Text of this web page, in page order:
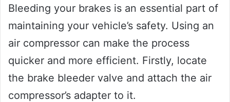
Bleeding your brakes is an essential part of
maintaining your vehicle’s safety. Using an
air compressor can make the process
quicker and more efficient. Firstly, locate
the brake bleeder valve and attach the air
compressor’s adapter to it.